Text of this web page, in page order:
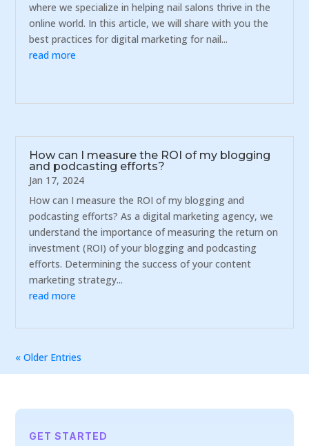
where we specialize in helping nail salons thrive in the
online world. In this article, we will share with you the
best practices for digital marketing for nail...
read more
How can I measure the ROI of my blogging
and podcasting efforts?
Jan 17, 2024
How can I measure the ROI of my blogging and
podcasting efforts? As a digital marketing agency, we
understand the importance of measuring the return on
investment (ROI) of your blogging and podcasting
efforts. Determining the success of your content
marketing strategy...
read more
« Older Entries
GET STARTED